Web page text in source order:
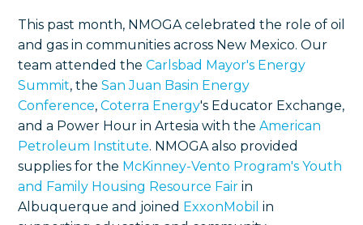
This past month, NMOGA celebrated the role of oil
and gas in communities across New Mexico. Our
team attended the Carlsbad Mayor's Energy
Summit, the San Juan Basin Energy
Conference, Coterra Energy's Educator Exchange,
and a Power Hour in Artesia with the American
Petroleum Institute. NMOGA also provided
supplies for the McKinney-Vento Program's Youth
and Family Housing Resource Fair in
Albuquerque and joined ExxonMobil in